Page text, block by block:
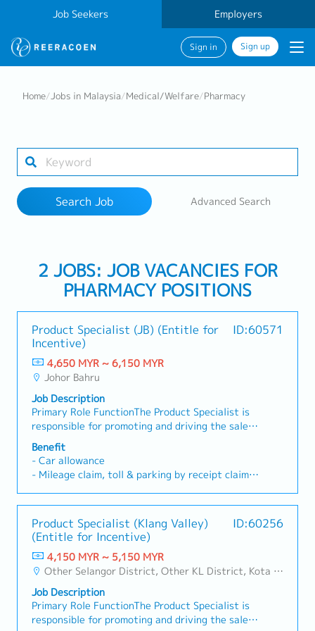
Job Seekers Employers
Sign in Sign up
Industry
Work Location
Home/Jobs in Malaysia/Medical/Welfare/Pharmacy
Search Job Advanced Search
2 JOBS: JOB VACANCIES FOR
PHARMACY POSITIONS
Product Specialist (JB) (Entitle for
Incentive)
ID:60571
4,650 MYR ~ 6,150 MYR
Johor Bahru
Job Description
Primary Role FunctionThe Product Specialist is
responsible for promoting and driving the sales
of assigned products within a designated
territory. This role involves developing strong
customer relationships, execution of marketing
strategies, providing products timely updates
and achieving sales targets. This role also
mindset, and apply a high level of product
knowledge and business environment knowledge
to ensure consistent sales group while upholding
regulatory and ethical compliance.Key
Responsibilities1. Sales & Promotion- Promote
and detail products to doctors, pharmacists,
nurses and other healthcare professionals
(HCPs).- Execute sales strategies and achieve or
Benefit
- Car allowance
- Mileage claim, toll & parking by receipt claim
- Annual Leave: 14 days/year (First year)
- Medical Claim: 14 days/year
- Increment: once a year (According to individual
performance)
- Medical, dental and hospitalization benefit
Product Specialist (Klang Valley)
(Entitle for Incentive)
ID:60256
4,150 MYR ~ 5,150 MYR
Other Selangor District, Other KL District, Kota Damansara/Petaling Jaya
Job Description
Primary Role FunctionThe Product Specialist is
responsible for promoting and driving the sales